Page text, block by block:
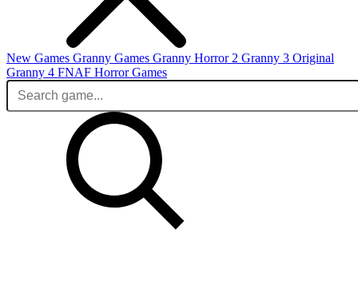
New Games Granny Games Granny Horror 2 Granny 3 Original
Granny 4 FNAF Horror Games